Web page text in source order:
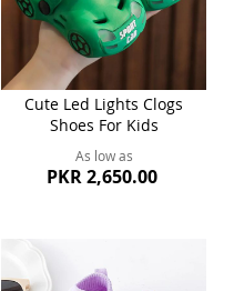
Cute Led Lights Clogs
Shoes For Kids
As low as
PKR 2,650.00